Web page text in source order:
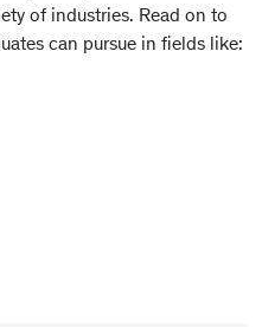
of industries. Read on to
can pursue in fields like: